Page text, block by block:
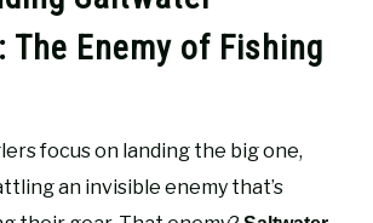
The Enemy of Fishing
focus on landing the big one,
an invisible enemy that’s